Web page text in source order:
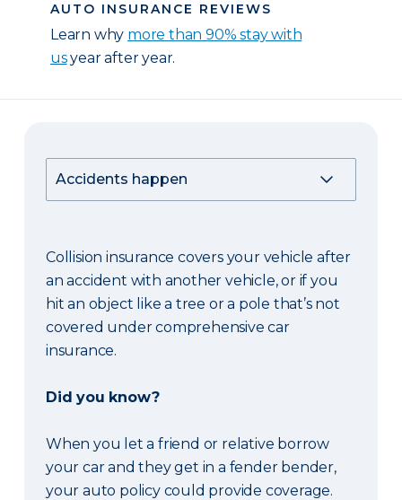
AUTO INSURANCE REVIEWS
Learn why more than 90% stay with
usyear after year.
Collision insurance covers your vehicle after
an accident with another vehicle, or if you
hit an object like a tree or a pole that’s not
covered under comprehensive car
insurance.
Did you know?
When you let a friend or relative borrow
your car and they get in a fender bender,
your auto policy could provide coverage.